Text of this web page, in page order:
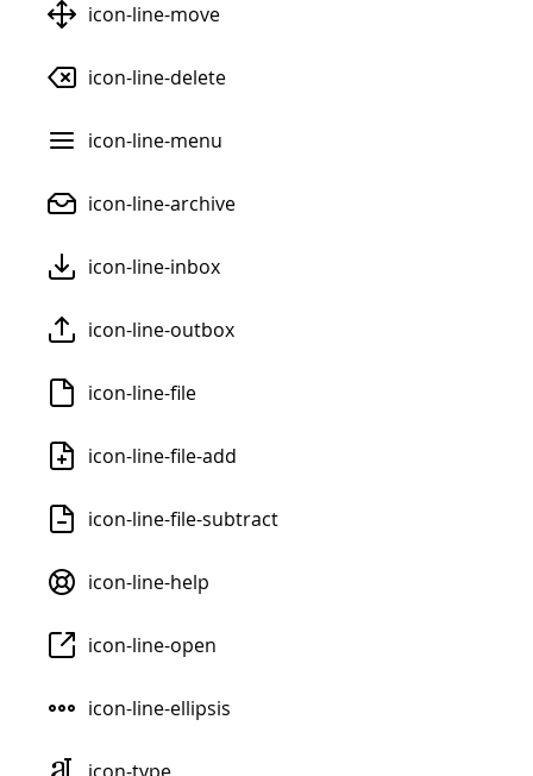
icon-line-move
icon-line-delete
icon-line-menu
icon-line-archive
icon-line-inbox
icon-line-outbox
icon-line-file
icon-line-file-add
icon-line-file-subtract
icon-line-help
icon-line-open
icon-line-ellipsis